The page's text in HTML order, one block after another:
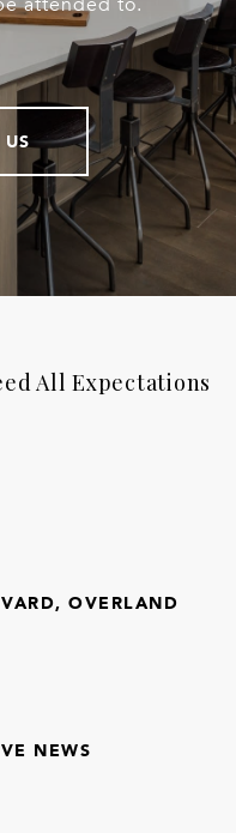
attended to.
All Expectations
OVERLAND
NEWS